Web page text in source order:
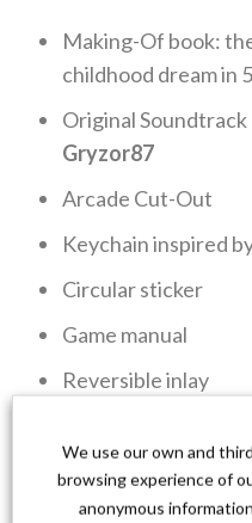
Making-Of book:
childhood dream in
Original
Gryzor87
Arcade Cut-Out
Keychain inspired
Circular sticker
Game manual
Reversible inlay
We use our own and
browsing experience of
anonymous